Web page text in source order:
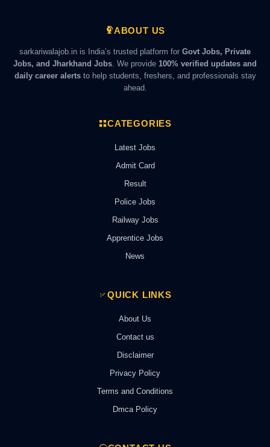
ABOUT US
sarkariwalajob.in is India’s trusted platform for Govt Jobs, Private
Jobs, and Jharkhand Jobs . We provide 100% verified updates and
daily career alertsto help students, freshers, and professionals stay
ahead.
CATEGORIES
Latest Jobs
Admit Card
Result
Police Jobs
Railway Jobs
Apprentice Jobs
News
QUICK LINKS
About Us
Contact us
Disclaimer
Privacy Policy
Terms and Conditions
Dmca Policy